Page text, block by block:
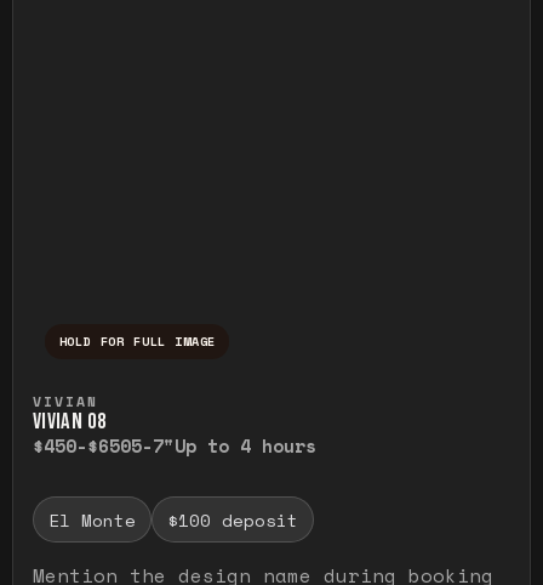
HOLD FOR FULL IMAGE
VIVIAN
VIVIAN O8
$450-$6505-7"Up to 4 hours
El Monte $100 deposit
Mention the design name during booking